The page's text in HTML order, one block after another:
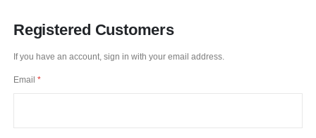
Registered Customers
If you have an account, sign in with your email address.
Email